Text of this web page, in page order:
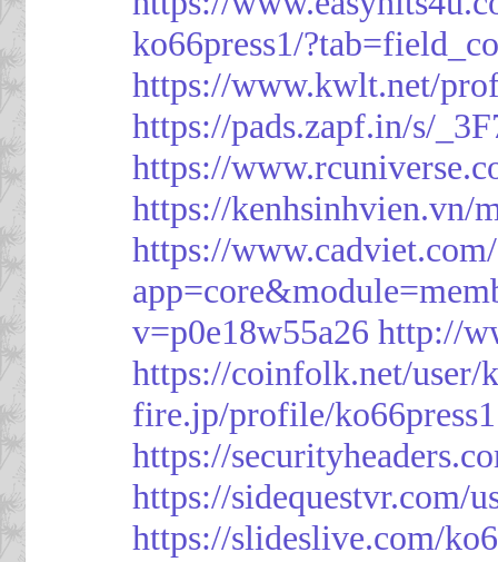
ko66press1/
https://www.kwlt.net/
https://pads.zapf.in/s/
https://
https://kenhsinhvien.vn/
https://
v=p0e18w55a26 http://
https://coinfolk.net/user/
fire.jp/profile/ko66press1
https://
https://sidequestvr.com/
https://slideslive.com/